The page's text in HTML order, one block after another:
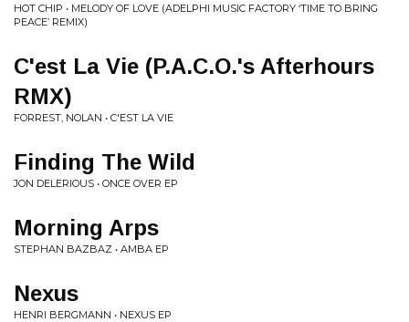
HOT CHIP • MELODY OF LOVE (ADELPHI MUSIC FACTORY ‘TIME TO BRING
PEACE’ REMIX)
C'est La Vie (P.A.C.O.'s Afterhours
RMX)
FORREST, NOLAN • C'EST LA VIE
Finding The Wild
JON DELERIOUS • ONCE OVER EP
Morning Arps
STEPHAN BAZBAZ • AMBA EP
Nexus
HENRI BERGMANN • NEXUS EP